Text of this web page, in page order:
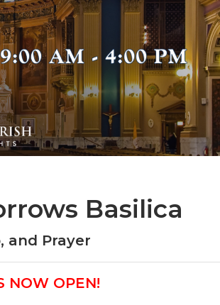
Basilica
and Prayer
NOW OPEN!